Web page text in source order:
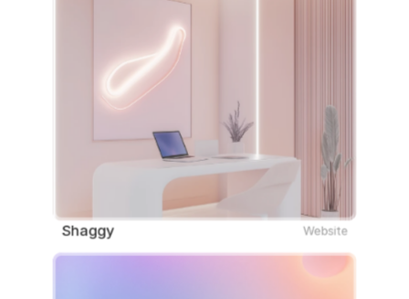
Shaggy Website